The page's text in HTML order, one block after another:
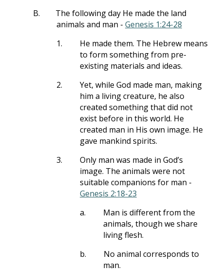
B.
The following day He made the land
animals and man - Genesis 1:24-28
1.
He made them. The Hebrew means
to form something from pre-
existing materials and ideas.
2.
Yet, while God made man, making
him a living creature, he also
created something that did not
exist before in this world. He
created man in His own image. He
gave mankind spirits.
3.
Only man was made in God’s
image. The animals were not
suitable companions for man -
Genesis 2:18-23
a.
Man is different from the
animals, though we share
living flesh.
b.
No animal corresponds to
man.